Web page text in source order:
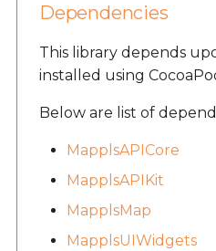
Dependencies
This library depends
installed using
Below are list of
MapplsAPICore
MapplsAPIKit
MapplsMap
MapplsUIWidgets